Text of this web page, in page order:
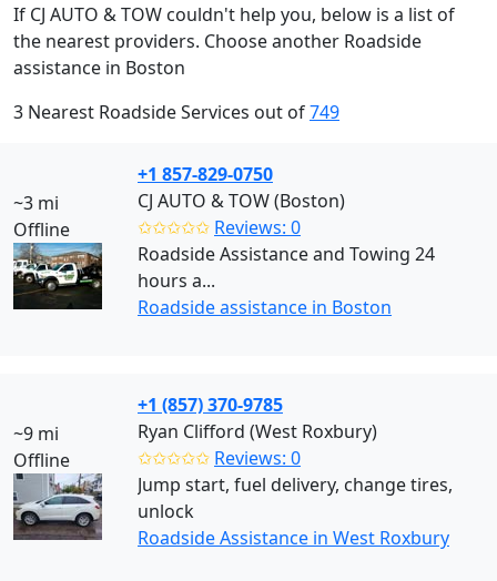
If CJ AUTO & TOW couldn't help you, below is a list of
the nearest providers. Choose another Roadside
assistance in Boston
3 Nearest Roadside Services out of749
~3 mi
Offline
+1 857-829-0750
CJ AUTO & TOW (Boston)
✩✩✩✩✩ Reviews: 0
Roadside Assistance and Towing 24
hours a...
Roadside assistance in Boston
~9 mi
Offline
+1 (857) 370-9785
Ryan Clifford (West Roxbury)
✩✩✩✩✩ Reviews: 0
Jump start, fuel delivery, change tires,
unlock
Roadside Assistance in West Roxbury